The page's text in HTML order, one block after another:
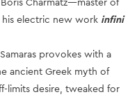
electric new work infini
provokes with a
ancient Greek myth of
limits desire, tweaked for